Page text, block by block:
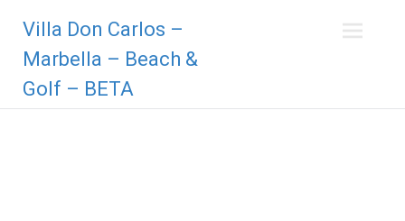
Inhalt
springen
Villa Don Carlos –
Marbella – Beach &
Golf – BETA